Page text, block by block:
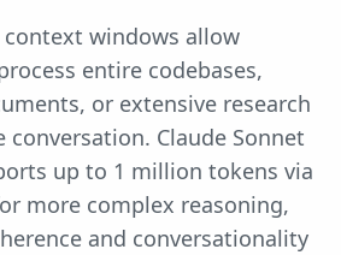
context windows allow
entire codebases,
or extensive research
conversation. Claude Sonnet
up to 1 million tokens via
more complex reasoning,
and conversationality